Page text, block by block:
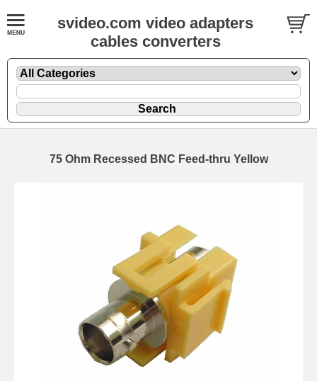
svideo.com video adapters
cables converters
75 Ohm Recessed BNC Feed-thru Yellow